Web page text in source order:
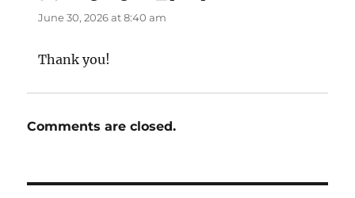
June 30, 2026 at 8:40 am
Thank you!
Comments are closed.